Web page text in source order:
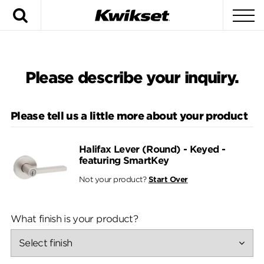
Please describe your inquiry.
Please tell us a little more about your product
Halifax Lever (Round) - Keyed -
featuring SmartKey
Not your product? Start Over
What finish is your product?